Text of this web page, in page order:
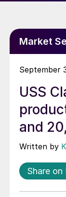
Market
September
USS
and
Written by
Share on